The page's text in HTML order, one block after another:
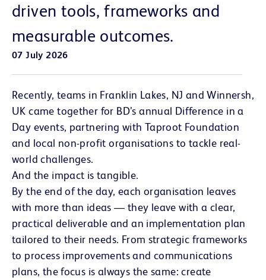
driven tools, frameworks and
measurable outcomes.
07 July 2026
Recently, teams in Franklin Lakes, NJ and Winnersh,
UK came together for BD’s annual Difference in a
Day events, partnering with Taproot Foundation
and local non-profit organisations to tackle real-
world challenges.
And the impact is tangible.
By the end of the day, each organisation leaves
with more than ideas — they leave with a clear,
practical deliverable and an implementation plan
tailored to their needs. From strategic frameworks
to process improvements and communications
plans, the focus is always the same: create